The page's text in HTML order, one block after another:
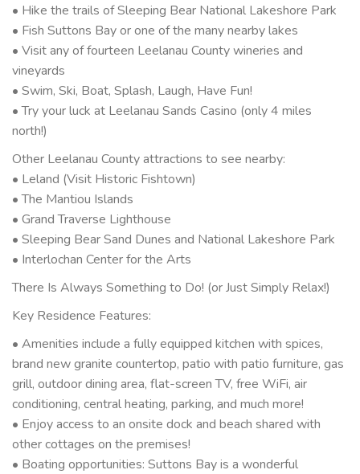
• Hike the trails of Sleeping Bear National Lakeshore Park
• Fish Suttons Bay or one of the many nearby lakes
• Visit any of fourteen Leelanau County wineries and
vineyards
• Swim, Ski, Boat, Splash, Laugh, Have Fun!
• Try your luck at Leelanau Sands Casino (only 4 miles
north!)
Other Leelanau County attractions to see nearby:
• Leland (Visit Historic Fishtown)
• The Mantiou Islands
• Grand Traverse Lighthouse
• Sleeping Bear Sand Dunes and National Lakeshore Park
• Interlochan Center for the Arts
There Is Always Something to Do! (or Just Simply Relax!)
Key Residence Features:
• Amenities include a fully equipped kitchen with spices,
brand new granite countertop, patio with patio furniture, gas
grill, outdoor dining area, flat-screen TV, free WiFi, air
conditioning, central heating, parking, and much more!
• Enjoy access to an onsite dock and beach shared with
other cottages on the premises!
• Boating opportunities: Suttons Bay is a wonderful